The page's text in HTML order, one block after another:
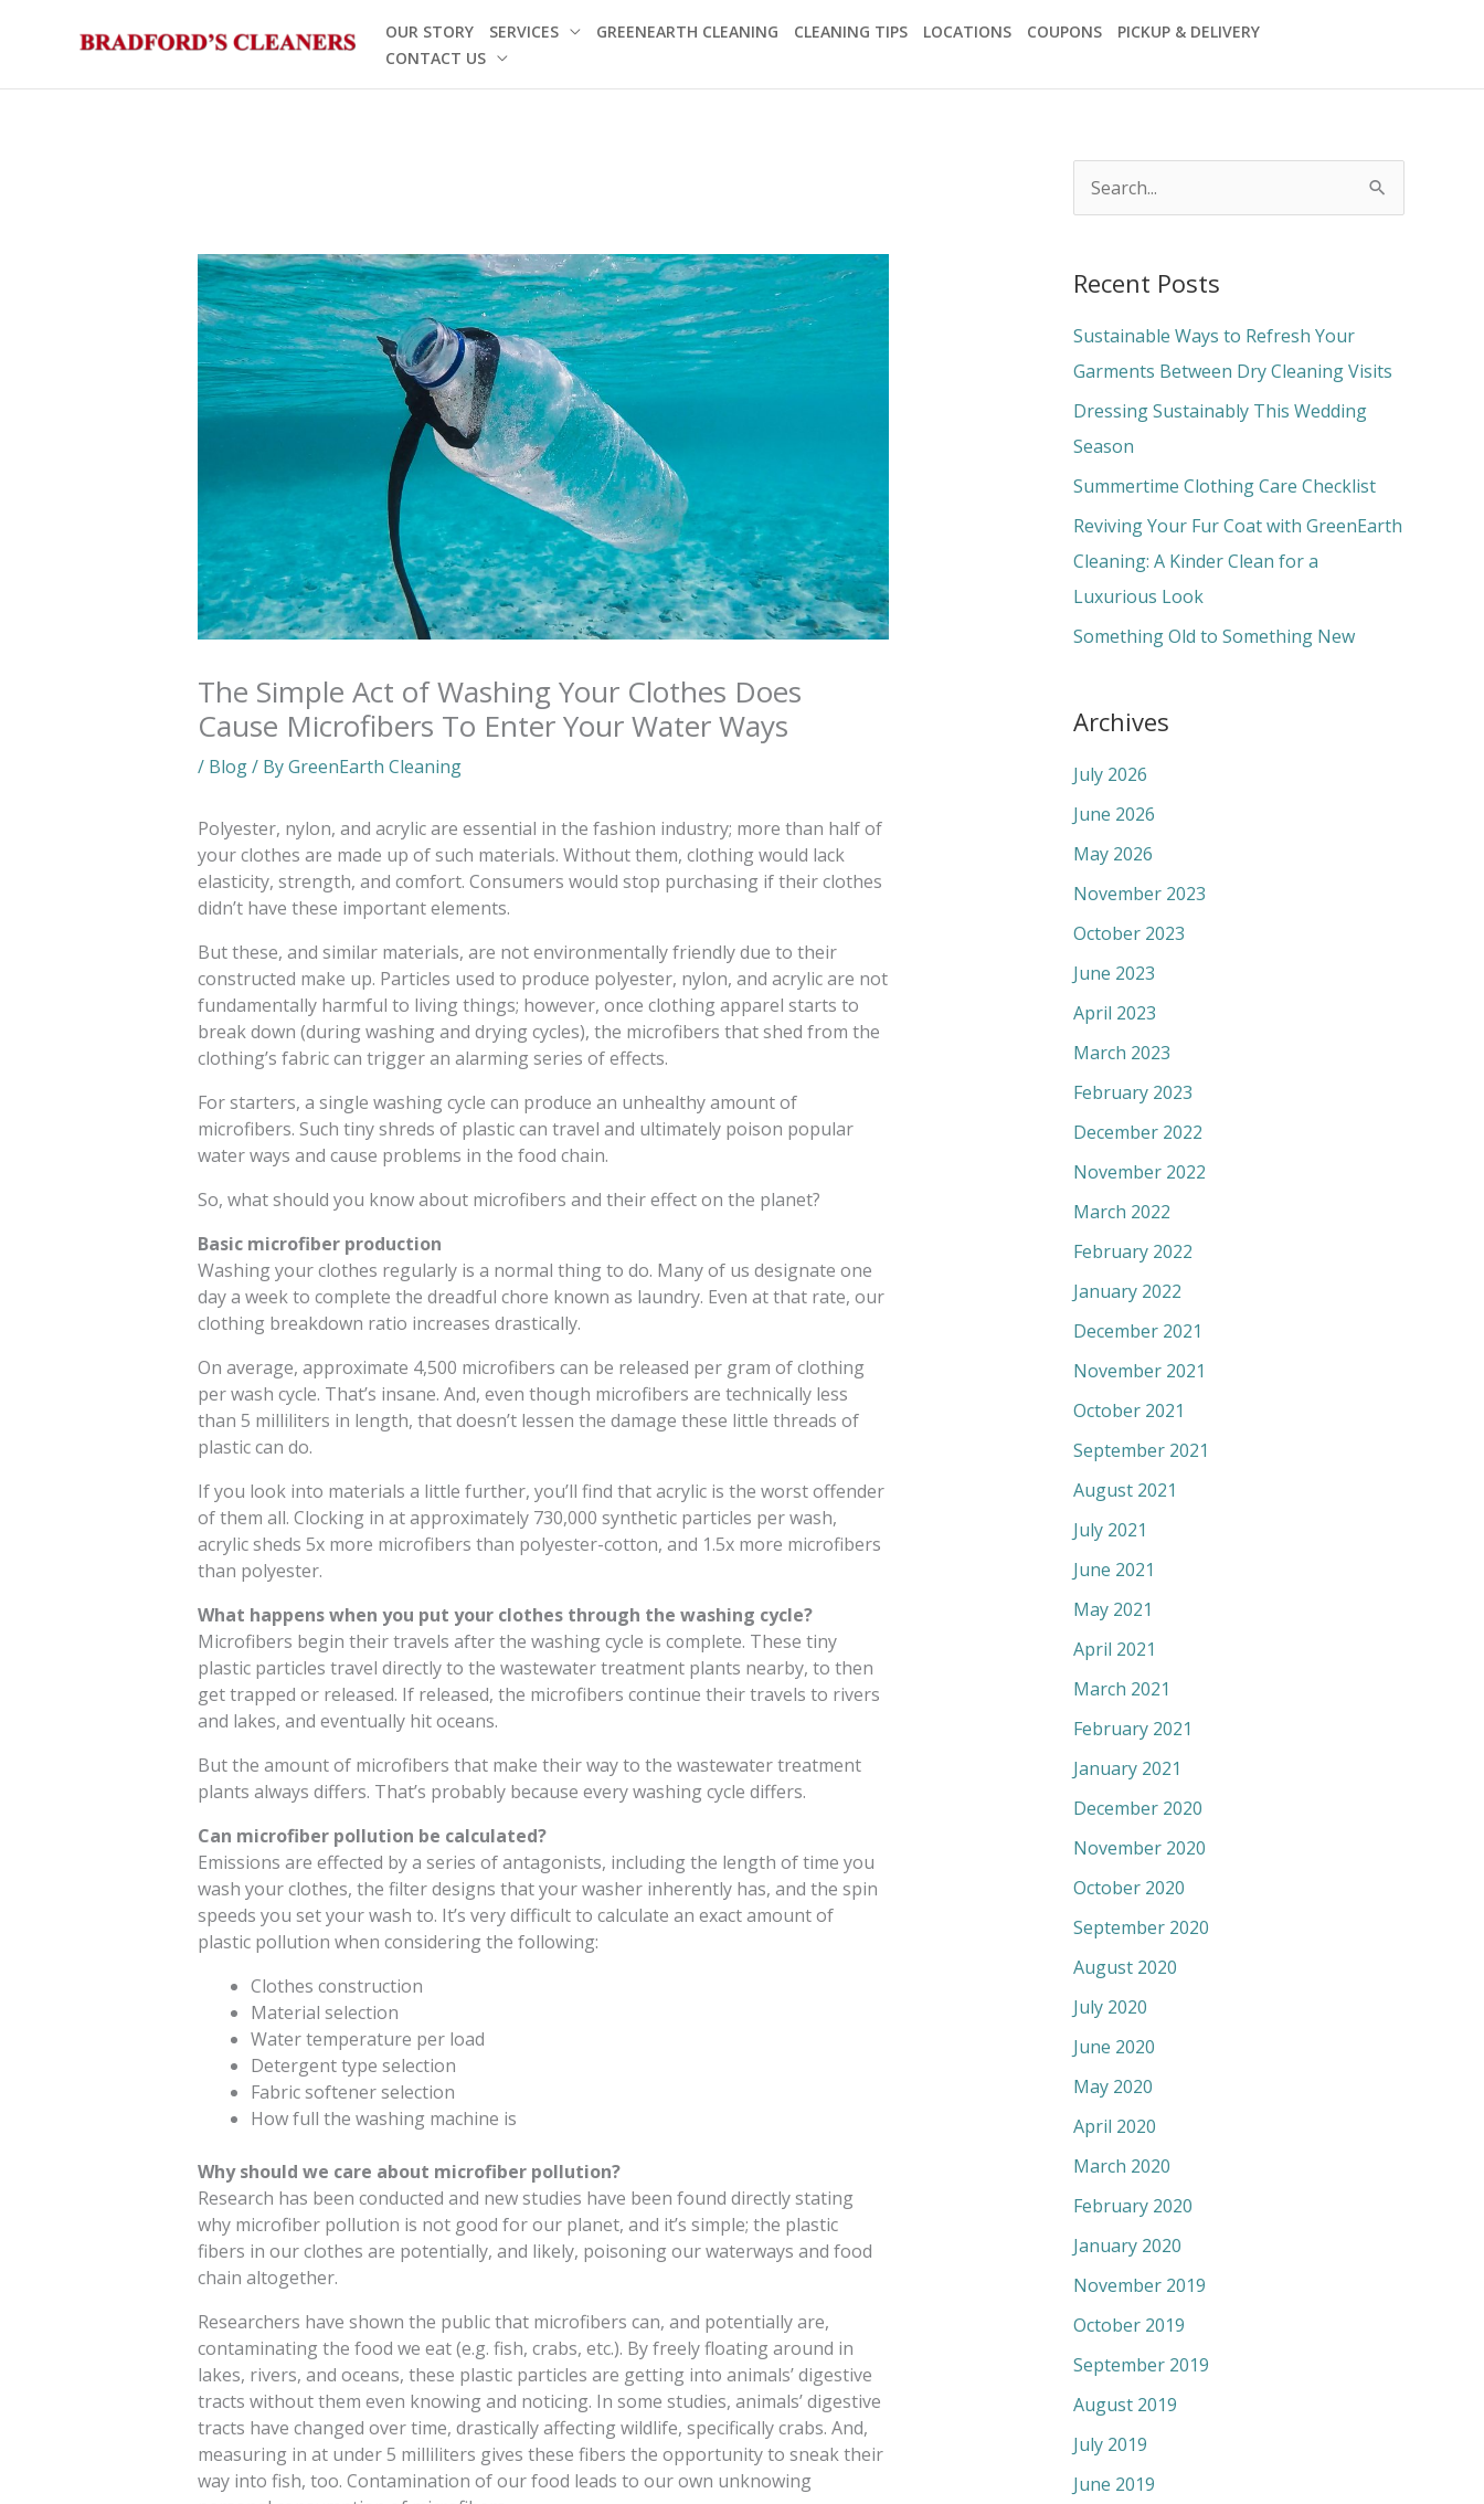
OUR STORY SERVICES GREENEARTH CLEANING CLEANING TIPS LOCATIONS COUPONS
PICKUP & DELIVERY
CONTACT US
The Simple Act of Washing Your Clothes Does
Cause Microfibers To Enter Your Water Ways
/ Blog/ ByGreenEarth Cleaning
Polyester, nylon, and acrylic are essential in the fashion industry; more than half of
your clothes are made up of such materials. Without them, clothing would lack
elasticity, strength, and comfort. Consumers would stop purchasing if their clothes
didn’t have these important elements.
But these, and similar materials, are not environmentally friendly due to their
constructed make up. Particles used to produce polyester, nylon, and acrylic are not
fundamentally harmful to living things; however, once clothing apparel starts to
break down (during washing and drying cycles), the microfibers that shed from the
clothing’s fabric can trigger an alarming series of effects.
For starters, a single washing cycle can produce an unhealthy amount of
microfibers. Such tiny shreds of plastic can travel and ultimately poison popular
water ways and cause problems in the food chain.
So, what should you know about microfibers and their effect on the planet?
Basic microfiber production
Washing your clothes regularly is a normal thing to do. Many of us designate one
day a week to complete the dreadful chore known as laundry. Even at that rate, our
clothing breakdown ratio increases drastically.
On average, approximate 4,500 microfibers can be released per gram of clothing
per wash cycle. That’s insane. And, even though microfibers are technically less
than 5 milliliters in length, that doesn’t lessen the damage these little threads of
plastic can do.
If you look into materials a little further, you’ll find that acrylic is the worst offender
of them all. Clocking in at approximately 730,000 synthetic particles per wash,
acrylic sheds 5x more microfibers than polyester-cotton, and 1.5x more microfibers
than polyester.
What happens when you put your clothes through the washing cycle?
Microfibers begin their travels after the washing cycle is complete. These tiny
plastic particles travel directly to the wastewater treatment plants nearby, to then
get trapped or released. If released, the microfibers continue their travels to rivers
and lakes, and eventually hit oceans.
But the amount of microfibers that make their way to the wastewater treatment
plants always differs. That’s probably because every washing cycle differs.
Can microfiber pollution be calculated?
Emissions are effected by a series of antagonists, including the length of time you
wash your clothes, the filter designs that your washer inherently has, and the spin
speeds you set your wash to. It’s very difficult to calculate an exact amount of
plastic pollution when considering the following:
Clothes construction
Material selection
Water temperature per load
Detergent type selection
Fabric softener selection
How full the washing machine is
Why should we care about microfiber pollution?
Research has been conducted and new studies have been found directly stating
why microfiber pollution is not good for our planet, and it’s simple; the plastic
fibers in our clothes are potentially, and likely, poisoning our waterways and food
chain altogether.
Researchers have shown the public that microfibers can, and potentially are,
contaminating the food we eat (e.g. fish, crabs, etc.). By freely floating around in
lakes, rivers, and oceans, these plastic particles are getting into animals’ digestive
tracts without them even knowing and noticing. In some studies, animals’ digestive
tracts have changed over time, drastically affecting wildlife, specifically crabs. And,
measuring in at under 5 milliliters gives these fibers the opportunity to sneak their
way into fish, too. Contamination of our food leads to our own unknowing
r
c
h
f
o
r
Recent Posts
Sustainable Ways to Refresh Your
Garments Between Dry Cleaning Visits
Dressing Sustainably This Wedding
Season
Summertime Clothing Care Checklist
Reviving Your Fur Coat with GreenEarth
Cleaning: A Kinder Clean for a
Luxurious Look
Something Old to Something New
Archives
July 2026
June 2026
May 2026
November 2023
October 2023
June 2023
April 2023
March 2023
February 2023
December 2022
November 2022
March 2022
February 2022
January 2022
December 2021
November 2021
October 2021
September 2021
August 2021
July 2021
June 2021
May 2021
April 2021
March 2021
February 2021
January 2021
December 2020
November 2020
October 2020
September 2020
August 2020
July 2020
June 2020
May 2020
April 2020
March 2020
February 2020
January 2020
November 2019
October 2019
September 2019
August 2019
July 2019
June 2019